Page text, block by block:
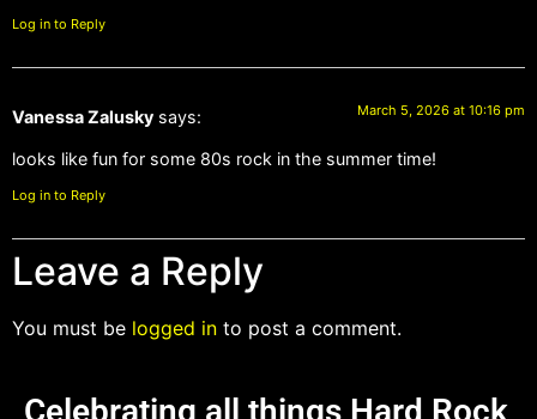
Log in to Reply
Vanessa Zalusky says: March 5, 2026 at 10:16 pm
looks like fun for some 80s rock in the summer time!
Log in to Reply
Leave a Reply
You must be logged in to post a comment.